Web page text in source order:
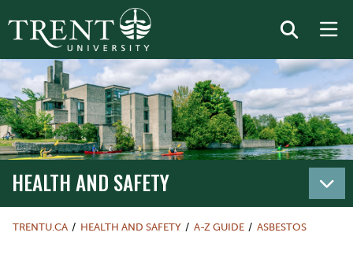
HEALTH AND SAFETY
TRENTU.CA HEALTH AND SAFETY A-Z GUIDE ASBESTOS